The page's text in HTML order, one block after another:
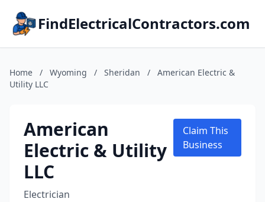
FindElectricalContractors.com
Home / Wyoming / Sheridan /
American Electric &
Utility LLC
American
Electric & Utility
LLC
Electrician
Claim This
Business